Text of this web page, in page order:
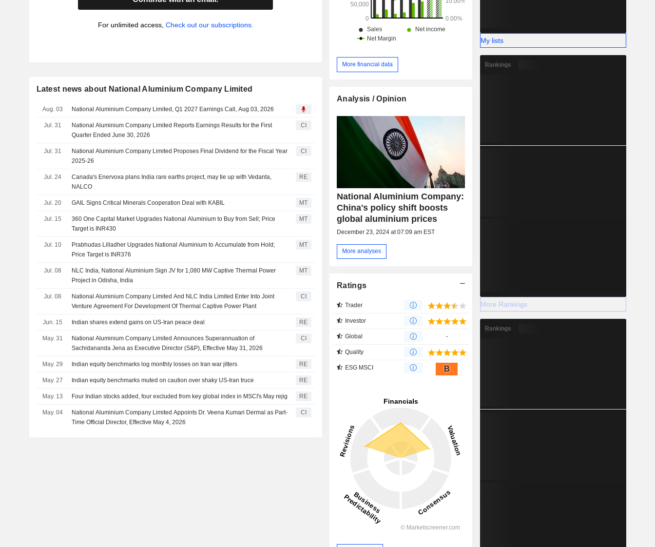
For unlimited access, Check out our subscriptions.
Latest news about National Aluminium Company Limited
Aug. 03 National Aluminium Company Limited, Q1 2027 Earnings Call, Aug 03, 2026
Jul. 31
National Aluminium Company Limited Reports Earnings Results for the First
Quarter Ended June 30, 2026
CI
Jul. 31
National Aluminium Company Limited Proposes Final Dividend for the Fiscal Year
2025-26
CI
Jul. 24
Canada's Enervoxa plans India rare earths project, may tie up with Vedanta,
NALCO
RE
Jul. 20 GAIL Signs Critical Minerals Cooperation Deal with KABIL MT
Jul. 15
360 One Capital Market Upgrades National Aluminium to Buy from Sell; Price
Target is INR430
MT
Jul. 10
Prabhudas Lilladher Upgrades National Aluminium to Accumulate from Hold;
Price Target is INR376
MT
Jul. 08
NLC India, National Aluminium Sign JV for 1,080 MW Captive Thermal Power
Project in Odisha, India
MT
Jul. 08
National Aluminium Company Limited And NLC India Limited Enter Into Joint
Venture Agreement For Development Of Thermal Captive Power Plant
CI
Jun. 15 Indian shares extend gains on US-Iran peace deal RE
May. 31
National Aluminium Company Limited Announces Superannuation of
Sachidananda Jena as Executive Director (S&P), Effective May 31, 2026
CI
May. 29 Indian equity benchmarks log monthly losses on Iran war jitters RE
May. 27 Indian equity benchmarks muted on caution over shaky US-Iran truce RE
May. 13 Four Indian stocks added, four excluded from key global index in MSCI's May rejig RE
May. 04
National Aluminium Company Limited Appoints Dr. Veena Kumari Dermal as Part-
Time Official Director, Effective May 4, 2026
CI
More financial data
Analysis / Opinion
National Aluminium Company:
China's policy shift boosts
global aluminium prices
December 23, 2024 at 07:09 am EST
More analyses
Ratings
Trader
Investor
Global -
Quality
ESG MSCI B
My lists
Rankings
More Rankings
Rankings